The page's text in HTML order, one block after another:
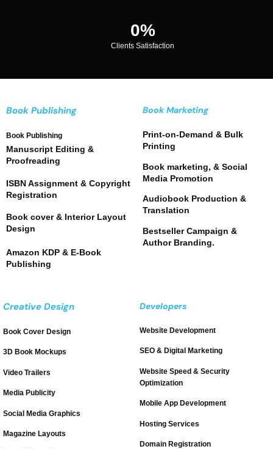
0%
Clients Satisfaction
Book Publishing
Book Publishing
Manuscript Editing &
Proofreading
ISBN Assignment & Copyright
Registration
Book cover & Interior Layout
Design
Amazon KDP & E-Book
Publishing
Book Marketing
Print-on-Demand & Bulk
Printing
Book marketing, & Social
Media Promotion
Audiobook Production &
Translation
Bestseller Campaign &
Author Branding.
Creative Design
Book Cover Design
3D Book Mockups
Video Trailers
Media Publicity
Social Media Graphics
Magazine Layouts
Developers
Website Development
SEO & Digital Marketing
Website Speed & Security
Optimization
Mobile App Development
Hosting Services
Domain Registration